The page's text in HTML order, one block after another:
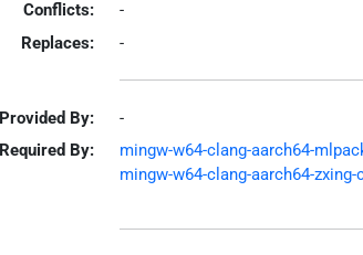
Conflicts:
-
Replaces:
-
Provided By:
-
Required By:
mingw-w64-clang-aarch64-
mingw-w64-clang-aarch64-zxing-